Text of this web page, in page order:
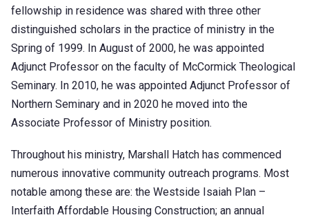
fellowship in residence was shared with three other
distinguished scholars in the practice of ministry in the
Spring of 1999. In August of 2000, he was appointed
Adjunct Professor on the faculty of McCormick Theological
Seminary. In 2010, he was appointed Adjunct Professor of
Northern Seminary and in 2020 he moved into the
Associate Professor of Ministry position.
Throughout his ministry, Marshall Hatch has commenced
numerous innovative community outreach programs. Most
notable among these are: the Westside Isaiah Plan –
Interfaith Affordable Housing Construction; an annual